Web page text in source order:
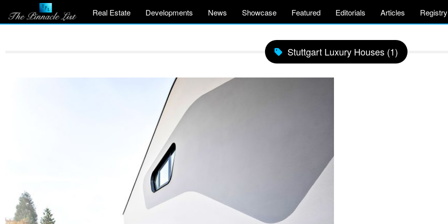
Real Estate Developments News Showcase Featured Editorials Articles Registry
Stuttgart Luxury Houses (1)